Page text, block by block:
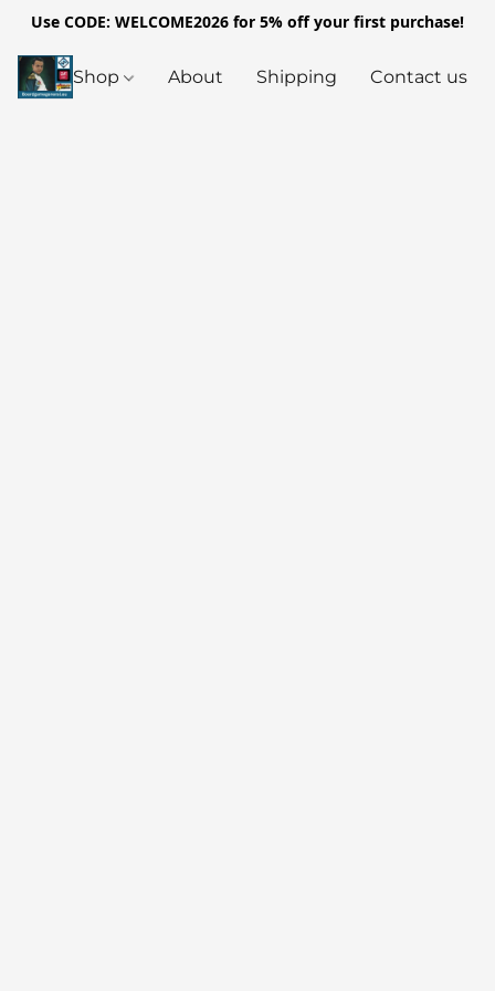
Use CODE: WELCOME2026 for 5% off your first purchase!
Shop About Shipping Contact us